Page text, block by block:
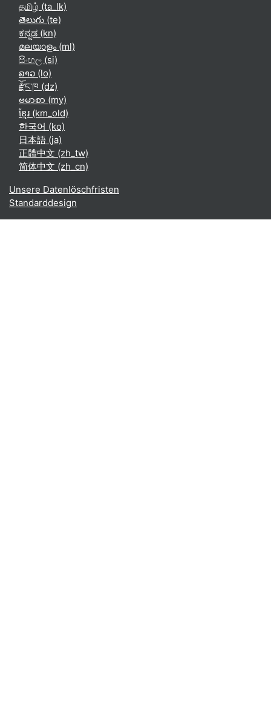
தமிழ் ‎(ta_lk)‎
తెలుగు ‎(te)‎
ಕನ್ನಡ ‎(kn)‎
മലയാളം ‎(ml)‎
සිංහල ‎(si)‎
ລາວ ‎(lo)‎
རྫོང་ཁ ‎(dz)‎
ဗမာစာ ‎(my)‎
ខ្មែរ ‎(km_old)‎
한국어 ‎(ko)‎
日本語 ‎(ja)‎
正體中文 ‎(zh_tw)‎
简体中文 ‎(zh_cn)‎
Unsere Datenlöschfristen
Standarddesign